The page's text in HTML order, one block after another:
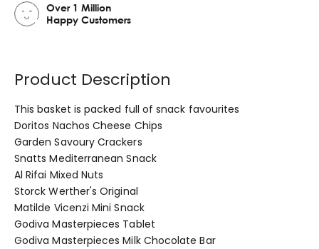
Over 1 Million
Happy Customers
Product Description
This basket is packed full of snack favourites
Doritos Nachos Cheese Chips
Garden Savoury Crackers
Snatts Mediterranean Snack
Al Rifai Mixed Nuts
Storck Werther's Original
Matilde Vicenzi Mini Snack
Godiva Masterpieces Tablet
Godiva Masterpieces Milk Chocolate Bar